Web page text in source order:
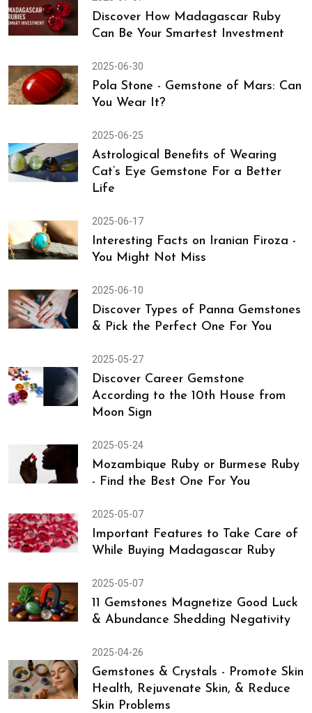
All About Hessonite - Gemstone of
Rahu: Who Can Wear it & When
2025-07-07
Discover How Madagascar Ruby
Can Be Your Smartest Investment
2025-06-30
Pola Stone - Gemstone of Mars: Can
You Wear It?
Astrological Benefits of Wearing
Cat’s Eye Gemstone For a Better
Life
2025-06-17
Interesting Facts on Iranian Firoza -
You Might Not Miss
2025-06-10
Discover Types of Panna Gemstones
& Pick the Perfect One For You
Discover Career Gemstone
According to the 10th House from
Moon Sign
2025-05-24
Mozambique Ruby or Burmese Ruby
- Find the Best One For You
2025-05-07
Important Features to Take Care of
While Buying Madagascar Ruby
2025-05-07
11 Gemstones Magnetize Good Luck
& Abundance Shedding Negativity